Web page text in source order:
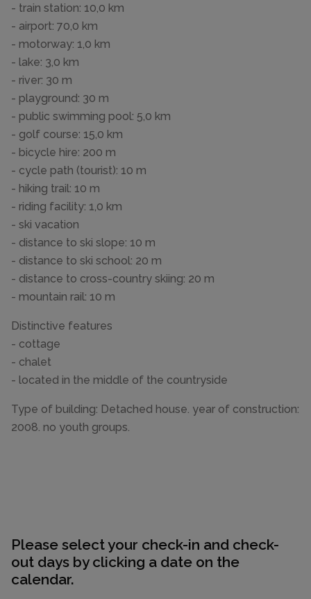
- train station: 10,0 km
- airport: 70,0 km
- motorway: 1,0 km
- lake: 3,0 km
- river: 30 m
- playground: 30 m
- public swimming pool: 5,0 km
- golf course: 15,0 km
- bicycle hire: 200 m
- cycle path (tourist): 10 m
- hiking trail: 10 m
- riding facility: 1,0 km
- ski vacation
- distance to ski slope: 10 m
- distance to ski school: 20 m
- distance to cross-country skiing: 20 m
- mountain rail: 10 m
Distinctive features
- cottage
- chalet
- located in the middle of the countryside
Type of building: Detached house. year of construction:
2008. no youth groups.
Please select your check-in and check-
out days by clicking a date on the
calendar.